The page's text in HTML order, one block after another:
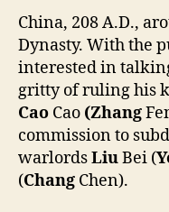
China, 208 A.D.,
Dynasty. With the
interested in
gritty of ruling his
Cao Cao (Zhang
commission to
warlordsLiuBei (
(Chang Chen).